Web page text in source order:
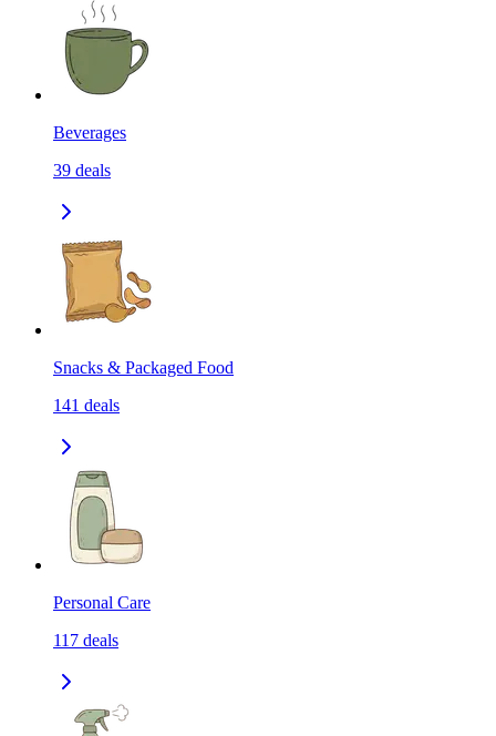
Beverages
39 deals
Snacks & Packaged Food
141 deals
Personal Care
117 deals